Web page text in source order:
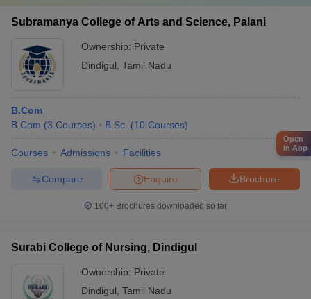
Subramanya College of Arts and Science, Palani
Ownership: Private
Dindigul Tamil Nadu
B.Com
B.Com (3 Courses) B.Sc. (10 Courses)
Courses Admissions Facilities
Brochure
Enquire
Compare
100+ Brochures downloaded so far
Surabi College of Nursing, Dindigul
Ownership: Private
Dindigul Tamil Nadu
Open
in App